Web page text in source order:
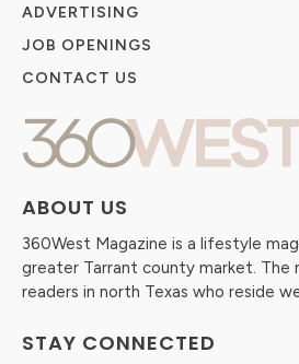
ABOUT US
360West Magazine is a lifestyle
greater Tarrant county market. The
readers in north Texas who reside
STAY CONNECTED
ADVERTISING
JOB OPENINGS
CONTACT US